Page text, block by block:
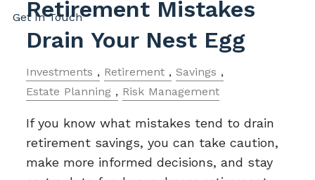
Get In Touch
Retirement Mistakes
Drain Your Nest Egg
Investments Retirement
Savings
Estate Planning
Risk Management
If you know what mistakes tend to drain
retirement savings, you can take caution,
make more informed decisions, and stay